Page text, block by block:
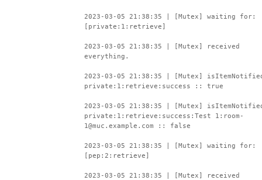
2023-03-05 21:38:35 | [Mutex] waiting for:
[private:1:retrieve]
2023-03-05 21:38:35 | [Mutex] received
everything.
2023-03-05 21:38:35 | [Mutex]
private:1:retrieve:success :: true
2023-03-05 21:38:35 | [Mutex]
private:1:retrieve:success:Test 1:room-
1@muc.example.com :: false
2023-03-05 21:38:35 | [Mutex] waiting for:
[pep:2:retrieve]
2023-03-05 21:38:35 | [Mutex] received